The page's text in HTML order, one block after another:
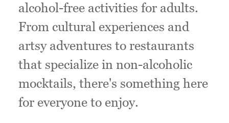
alcohol-free activities for adults.
From cultural experiences and
artsy adventures to restaurants
that specialize in non-alcoholic
mocktails, there's something here
for everyone to enjoy.